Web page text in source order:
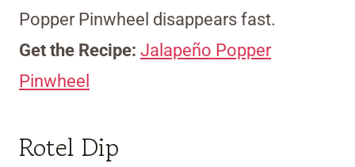
Popper Pinwheel disappears fast.
Get the Recipe: Jalapeño Popper
Pinwheel
Rotel Dip